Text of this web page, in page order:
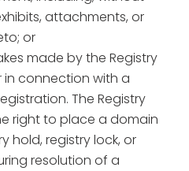
attachments, or
or
made by the Registry
in connection with a
The Registry
right to place a domain
hold, registry lock, or
resolution of a